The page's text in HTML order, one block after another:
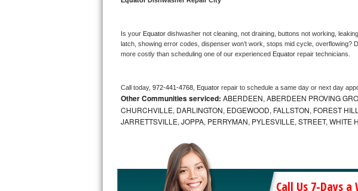
LG Studio Repair
LG Stackable Repair
LG Steam Repair
GE True Temp Repair
GE Triton Repair
Is your Equator dishwasher not cleaning, not draining, buttons not working,
latch, showing error codes, dispenser won’t work, stops mid cycle, overflowing?
more costly than scheduling one of our experienced Equator repair technicians.
Call today, 972-441-4768, Equator repair to schedule a same day or next day
Other Communities serviced: ABERDEEN, ABERDEEN PROVING
CHURCHVILLE, DARLINGTON, EDGEWOOD, FALLSTON, FOREST
JARRETTSVILLE, JOPPA, PERRYMAN, PYLESVILLE, STREET, WHITE
Call Us 7-Days a